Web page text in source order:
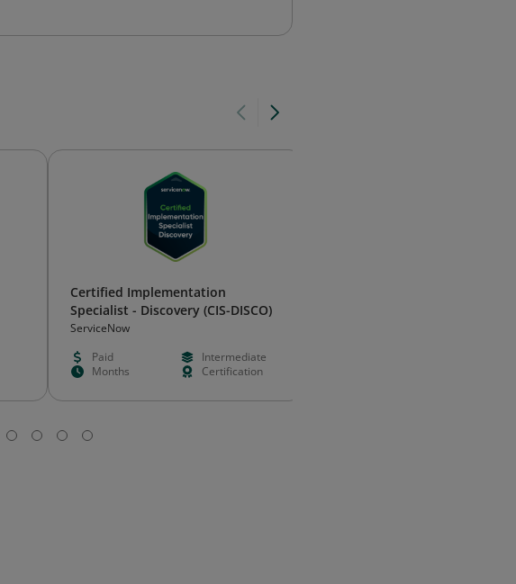
Certified Implementation
Specialist - Discovery (CIS-DISCO)
ServiceNow
Paid
Intermediate
Months
Certification